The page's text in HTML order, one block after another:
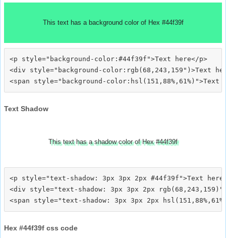
This text has a background color of Hex #44f39f
<p style="background-color:#44f39f">Text here</p>
<div style="background-color:rgb(68,243,159")>Text
Text Shadow
This text has a shadow color of Hex #44f39f
<p style="text-shadow: 3px 3px 2px #44f39f">Text
<div style="text-shadow: 3px 3px 2px
Hex #44f39f css code